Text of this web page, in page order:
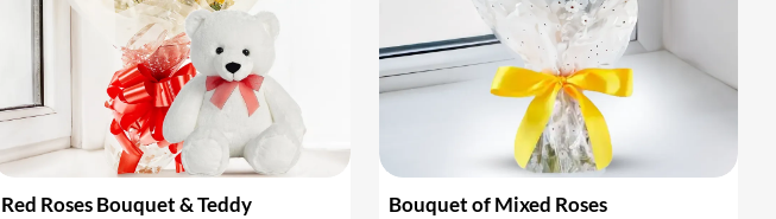
Red Roses Bouquet & Teddy Bouquet of Mixed Roses